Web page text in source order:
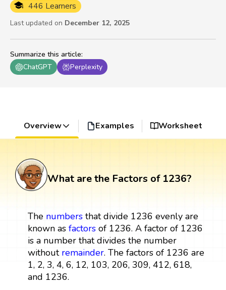
Summarize this article:
ChatGPT
Perplexity
446 Learners
Last updated on December 12, 2025
Overview Examples Worksheet
What are the Factors of 1236?
The numbersthat divide 1236 evenly are
known as factorsof 1236. A factor of 1236
is a number that divides the number
without remainder. The factors of 1236 are
1, 2, 3, 4, 6, 12, 103, 206, 309, 412, 618,
and 1236.